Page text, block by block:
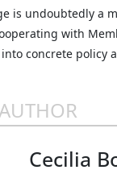
is undoubtedly a
with
concrete policy
Cecilia